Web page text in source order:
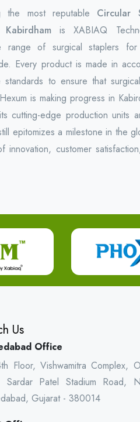
most reputable Circular
is XABIAQ
of surgical staplers for
Every product is made in
to ensure that
is making progress in
cutting-edge production units
epitomizes a milestone in the
innovation, customer
Us
Office
Floor, Vishwamitra Complex,
Sardar Patel Stadium Road,
Gujarat - 380014